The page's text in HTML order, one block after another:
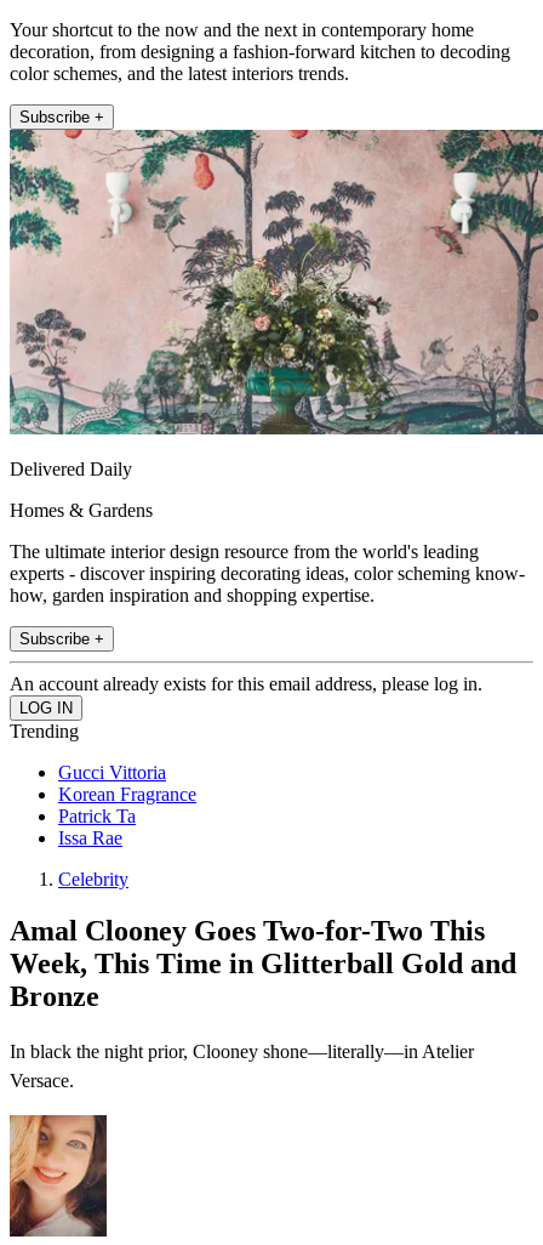
Your shortcut to the now and the next in contemporary home
decoration, from designing a fashion-forward kitchen to decoding
color schemes, and the latest interiors trends.
Subscribe +
Delivered Daily
Homes & Gardens
The ultimate interior design resource from the world's leading
experts - discover inspiring decorating ideas, color scheming know-
how, garden inspiration and shopping expertise.
Subscribe +
An account already exists for this email address, please log in.
Trending
Gucci Vittoria
Korean Fragrance
Patrick Ta
Issa Rae
Celebrity
Amal Clooney Goes Two-for-Two This
Week, This Time in Glitterball Gold and
Bronze
In black the night prior, Clooney shone—literally—in Atelier
Versace.